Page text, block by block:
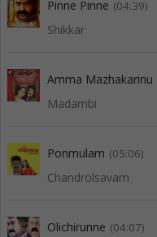
Pinne Pinne (04:39)
Shikkar
Amma Mazhakarinu
Madambi
Ponmulam (05:06)
Chandrolsavam
Olichirunne (04:07)